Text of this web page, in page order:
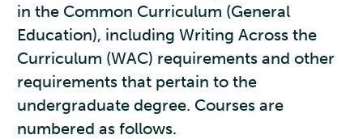
in the Common Curriculum (General
Education), including Writing Across the
Curriculum (WAC) requirements and other
requirements that pertain to the
undergraduate degree. Courses are
numbered as follows.